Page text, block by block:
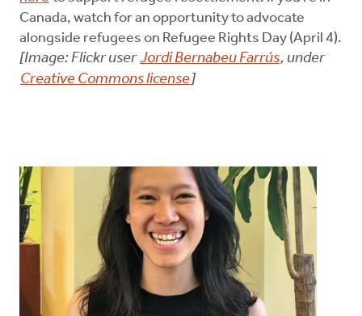
Canada, watch for an opportunity to advocate
alongside refugees on Refugee Rights Day (April 4).
[Image: Flickr userJordi Bernabeu Farrús, under
Creative Commons license]